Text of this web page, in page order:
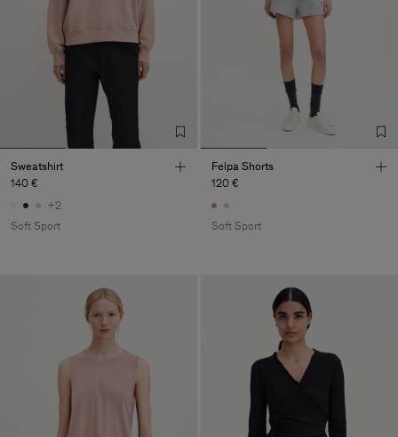
Sweatshirt
140 €
+2
Soft Sport
Felpa Shorts
120 €
Soft Sport